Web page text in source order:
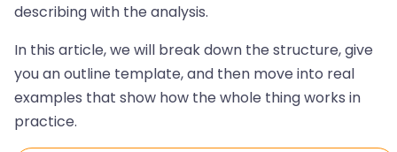
describing with the analysis.
In this article, we will break down the structure, give
you an outline template, and then move into real
examples that show how the whole thing works in
practice.